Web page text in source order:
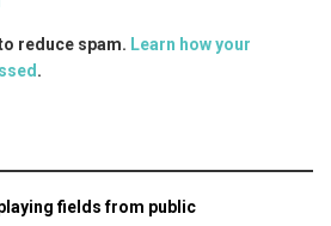
reduce spam. Learn how your
.
fields from public